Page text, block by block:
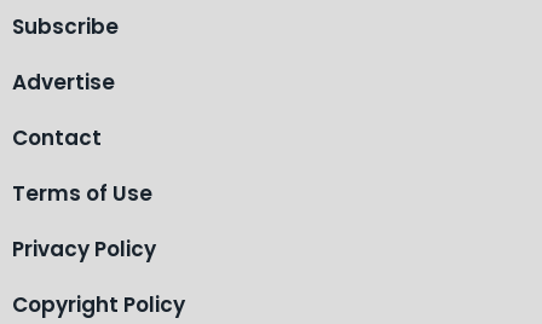
Subscribe
Advertise
Contact
Terms of Use
Privacy Policy
Copyright Policy